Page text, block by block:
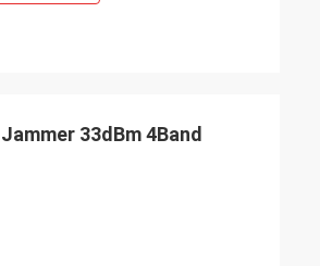
33dBm 4Band